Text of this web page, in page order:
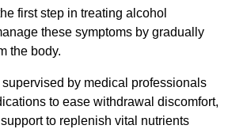
first step in treating alcohol
these symptoms by gradually
the body.
by medical professionals
to ease withdrawal discomfort,
to replenish vital nutrients